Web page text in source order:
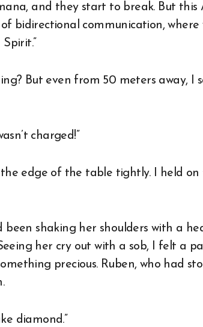
and they start to break. But this
of bidirectional communication,
But even from 50 meters away, I
charged!”
edge of the table tightly. I held
been shaking her shoulders with a
her cry out with a sob, I felt a
precious. Ruben, who had
diamond.”